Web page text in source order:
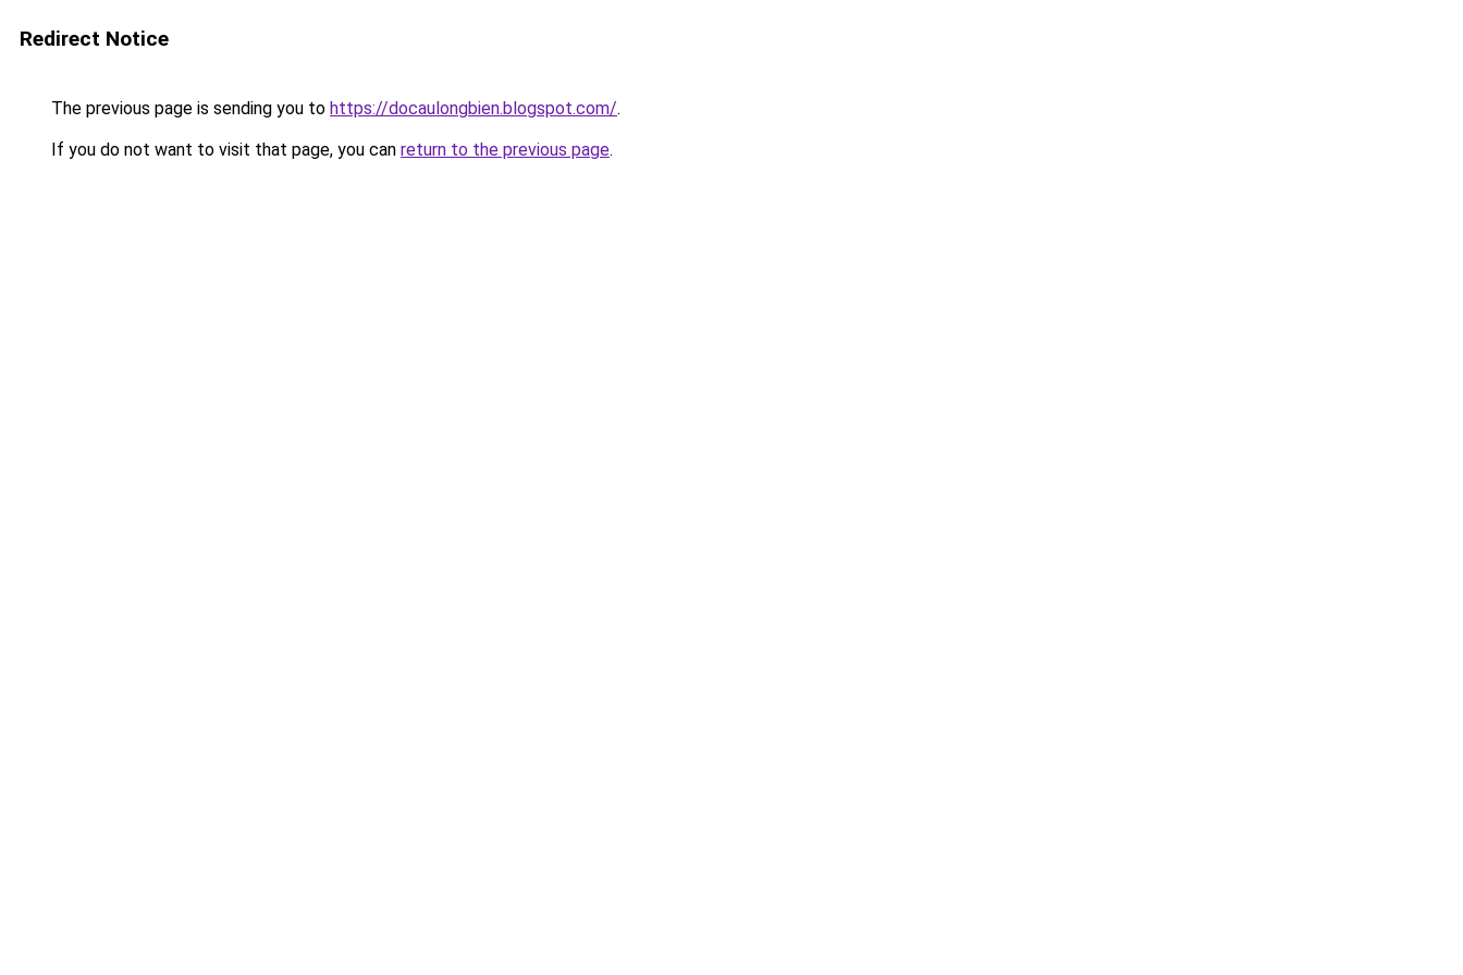
Redirect Notice
The previous page is sending you to https://docaulongbien.blogspot.com/.
If you do not want to visit that page, you can return to the previous page.